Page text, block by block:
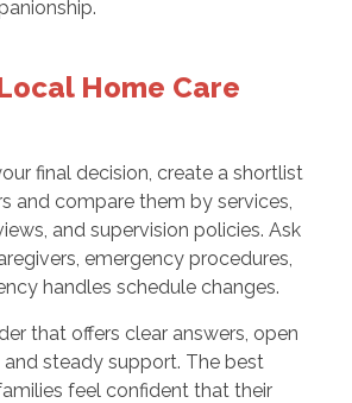
Home Care
final decision, create a shortlist
and compare them by services,
and supervision policies. Ask
emergency procedures,
handles schedule changes.
that offers clear answers, open
steady support. The best
feel confident that their